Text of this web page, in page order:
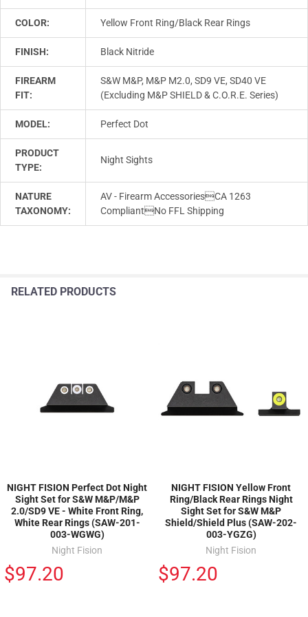
COLOR: Yellow Front Ring/Black Rear Rings
FINISH: Black Nitride
FIREARM
FIT:
S&W M&P, M&P M2.0, SD9 VE, SD40 VE
(Excluding M&P SHIELD & C.O.R.E. Series)
MODEL: Perfect Dot
PRODUCT
TYPE:
Night Sights
NATURE
TAXONOMY:
AV - Firearm AccessoriesCA 1263
CompliantNo FFL Shipping
RELATED PRODUCTS
NIGHT FISION Perfect Dot Night
Sight Set for S&W M&P/M&P
2.0/SD9 VE - White Front Ring,
White Rear Rings (SAW-201-
003-WGWG)
Night Fision
$97.20
NIGHT FISION Yellow Front
Ring/Black Rear Rings Night
Sight Set for S&W M&P
Shield/Shield Plus (SAW-202-
003-YGZG)
Night Fision
$97.20